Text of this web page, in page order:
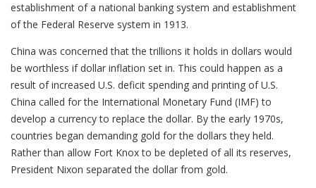
establishment of a national banking system and establishment
of the Federal Reserve system in 1913.
China was concerned that the trillions it holds in dollars would
be worthless if dollar inflation set in. This could happen as a
result of increased U.S. deficit spending and printing of U.S.
China called for the International Monetary Fund (IMF) to
develop a currency to replace the dollar. By the early 1970s,
countries began demanding gold for the dollars they held.
Rather than allow Fort Knox to be depleted of all its reserves,
President Nixon separated the dollar from gold.